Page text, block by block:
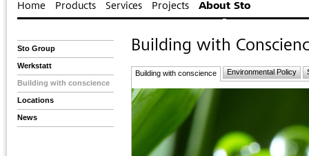
Home Products Services Projects About Sto
Sto Group
Werkstatt
Building with conscience
Locations
News
Building with
Building with conscience Environmental Policy